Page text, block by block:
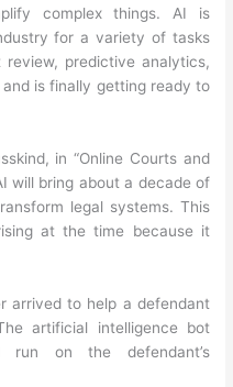
complex things. AI is
for a variety of tasks
predictive analytics,
is finally getting ready to
in “Online Courts and
will bring about a decade of
legal systems. This
at the time because it
arrived to help a defendant
artificial intelligence bot
run on the defendant’s